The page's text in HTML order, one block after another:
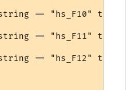
== "hs_F10" then
== "hs_F11" then
== "hs_F12" then